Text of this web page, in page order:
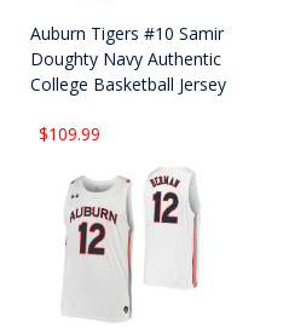
Auburn Tigers #10 Samir
Doughty Navy Authentic
College Basketball Jersey
$109.99